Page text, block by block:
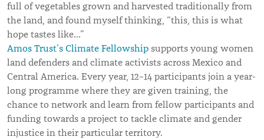
full of vegetables grown and harvested traditionally from
the land, and found myself thinking, “this, this is what
hope tastes like…”
Amos Trust’s Climate Fellowship supports young women
land defenders and climate activists across Mexico and
Central America. Every year, 12–14 participants join a year-
long programme where they are given training, the
chance to network and learn from fellow participants and
funding towards a project to tackle climate and gender
injustice in their particular territory.